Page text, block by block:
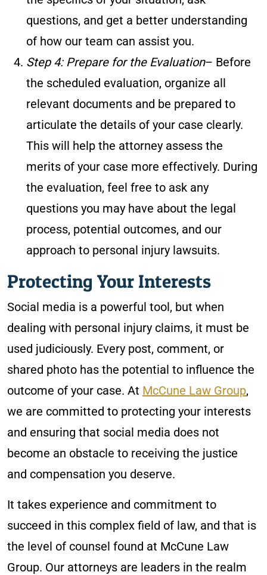
questions, and get a better understanding
of how our team can assist you.
Step 4: Prepare for the Evaluation– Before
the scheduled evaluation, organize all
relevant documents and be prepared to
articulate the details of your case clearly.
This will help the attorney assess the
merits of your case more effectively. During
the evaluation, feel free to ask any
questions you may have about the legal
process, potential outcomes, and our
approach to personal injury lawsuits.
Protecting Your Interests
Social media is a powerful tool, but when
dealing with personal injury claims, it must be
used judiciously. Every post, comment, or
shared photo has the potential to influence the
outcome of your case. At McCune Law Group,
we are committed to protecting your interests
and ensuring that social media does not
become an obstacle to receiving the justice
and compensation you deserve.
It takes experience and commitment to
succeed in this complex field of law, and that is
the level of counsel found at McCune Law
Group. Our attorneys are leaders in the realm